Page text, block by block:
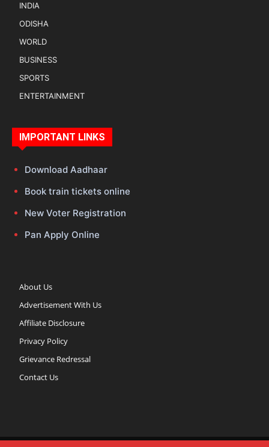
INDIA
ODISHA
WORLD
BUSINESS
SPORTS
ENTERTAINMENT
IMPORTANT LINKS
Download Aadhaar
Book train tickets online
New Voter Registration
Pan Apply Online
About Us
Advertisement With Us
Affiliate Disclosure
Privacy Policy
Grievance Redressal
Contact Us